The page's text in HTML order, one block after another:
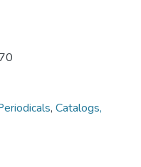
, Catalogs,